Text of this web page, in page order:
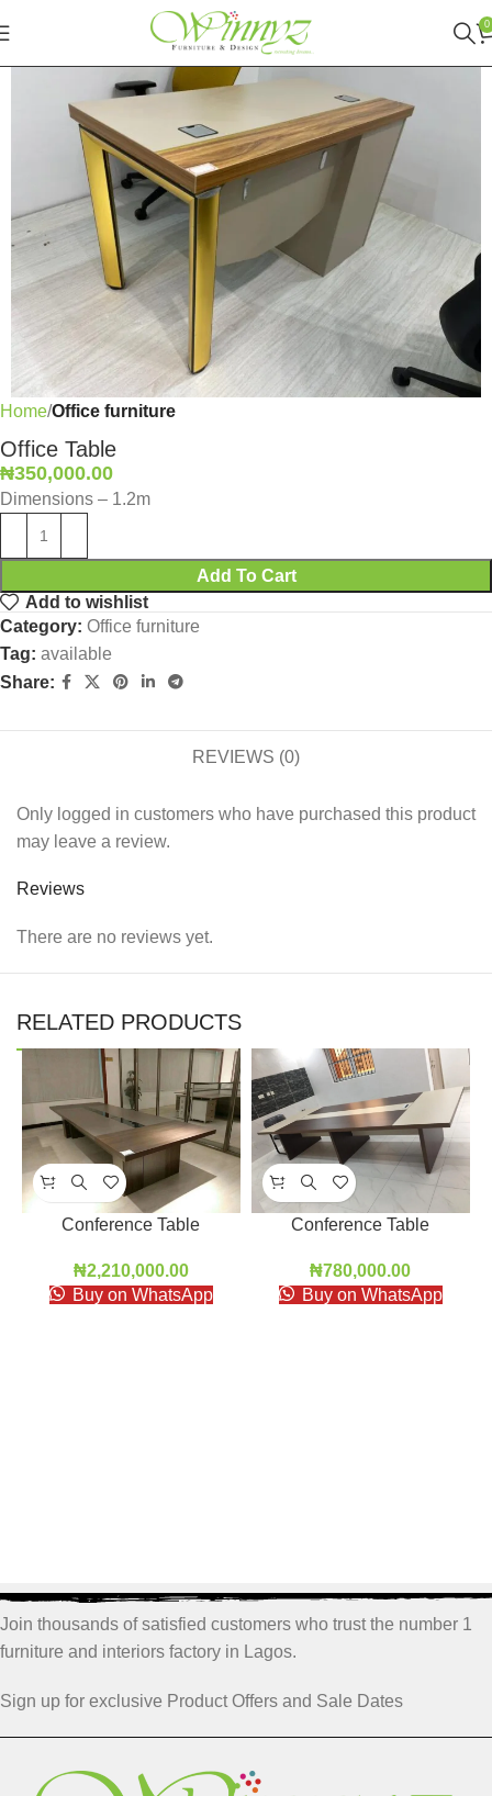
0
Home Office furniture
Office Table
₦350,000.00
Dimensions – 1.2m
Add To Cart
Add to wishlist
Category: Office furniture
Tag: available
Share:
REVIEWS (0)
Reviews
There are no reviews yet.
Only logged in customers who have purchased this product
may leave a review.
RELATED PRODUCTS
Conference Table
₦2,210,000.00
Buy on WhatsApp
Conference Table
₦780,000.00
Buy on WhatsApp
Join thousands of satisfied customers who trust the number 1
furniture and interiors factory in Lagos.
Sign up for exclusive Product Offers and Sale Dates